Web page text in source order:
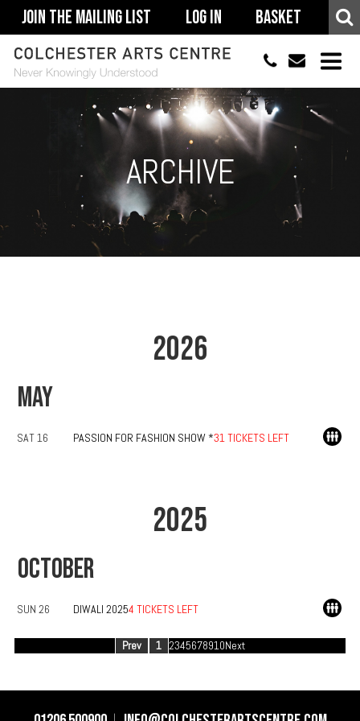
Join The Mailing List Log In Basket
01206 500900
ACCESSIBILITY
YOUR VISIT
SUPPORT
ARCHIVE
2026
MAY
SAT 16 PASSION FOR FASHION SHOW *31 TICKETS LEFT
2025
OCTOBER
SUN 26 DIWALI 20254 TICKETS LEFT
Prev 1 2345678910Next